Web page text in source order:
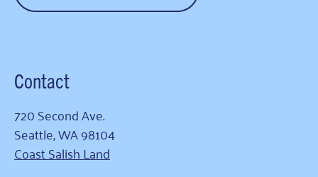
Contact
720 Second Ave.
Seattle, WA 98104
Coast Salish Land